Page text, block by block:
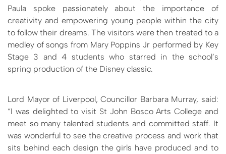
Paula spoke passionately about the importance of
creativity and empowering young people within the city
to follow their dreams. The visitors were then treated to a
medley of songs from Mary Poppins Jr performed by Key
Stage 3 and 4 students who starred in the school’s
spring production of the Disney classic.
Lord Mayor of Liverpool, Councillor Barbara Murray, said:
“I was delighted to visit St John Bosco Arts College and
meet so many talented students and committed staff. It
was wonderful to see the creative process and work that
sits behind each design the girls have produced and to